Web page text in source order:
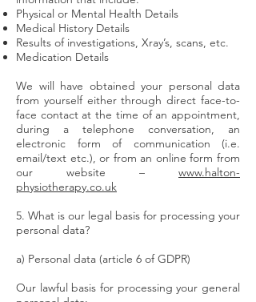
Physical or Mental Health Details
Medical History Details
Results of investigations, Xray’s, scans, etc.
Medication Details
We will have obtained your personal data
from yourself either through direct face-to-
face contact at the time of an appointment,
during a telephone conversation, an
electronic form of communication (i.e.
email/text etc.), or from an online form from
our website – www.halton-
physiotherapy.co.uk
5. What is our legal basis for processing your
personal data?
a) Personal data (article 6 of GDPR)
Our lawful basis for processing your general